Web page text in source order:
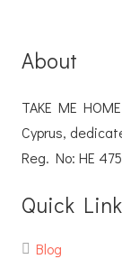
About
TAKE ME
Cyprus,
Reg. No: ΗΕ
Quick
Blog